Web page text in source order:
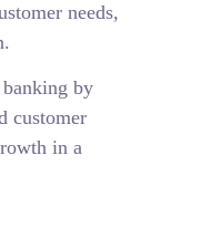
needs,
by
customer
in a